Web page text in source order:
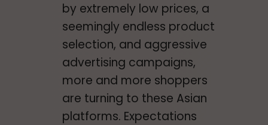
by extremely low prices, a
seemingly endless product
selection, and aggressive
advertising campaigns,
more and more shoppers
are turning to these Asian
platforms. Expectations